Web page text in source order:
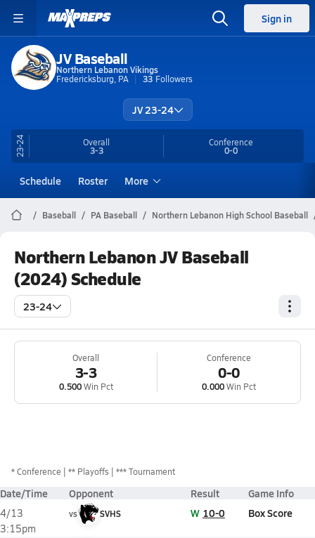
Sign in
JV Baseball
Northern Lebanon Vikings
Fredericksburg, PA
33 Followers
JV 23-24
23-24 Overall
3-3
Conference
0-0
Schedule Roster More
Baseball PA Baseball Northern Lebanon High School Baseball
Northern Lebanon JV Baseball
(2024) Schedule
23-24
Overall
3-3
0.500Win Pct
Conference
0-0
0.000Win Pct
*Conference ** Playoffs *** Tournament
Date/Time Opponent Result Game Info
4/13
3:15pm
vs SVHS W 10-0 Box Score